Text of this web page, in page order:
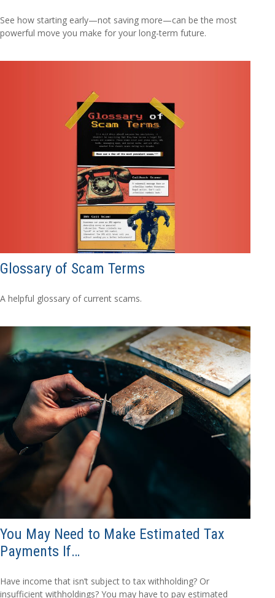
See how starting early—not saving more—can be the most
powerful move you make for your long-term future.
Glossary of Scam Terms
A helpful glossary of current scams.
You May Need to Make Estimated Tax
Payments If…
Have income that isn’t subject to tax withholding? Or
insufficient withholdings? You may have to pay estimated